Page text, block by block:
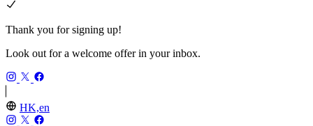
Thank you for signing up!
Look out for a welcome offer in your inbox.
HK,en